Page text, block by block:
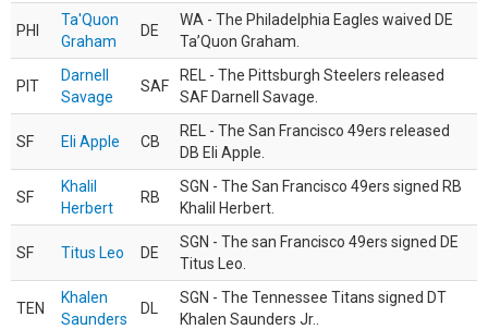
PHI
Ta'Quon
Graham
DE
WA - The Philadelphia Eagles waived DE
Ta’Quon Graham.
PIT
Darnell
Savage
SAF
REL - The Pittsburgh Steelers released
SAF Darnell Savage.
SF Eli Apple CB
REL - The San Francisco 49ers released
DB Eli Apple.
SF
Khalil
Herbert
RB
SGN - The San Francisco 49ers signed RB
Khalil Herbert.
SF Titus Leo DE
SGN - The san Francisco 49ers signed DE
Titus Leo.
TEN
Khalen
Saunders
DL
SGN - The Tennessee Titans signed DT
Khalen Saunders Jr..